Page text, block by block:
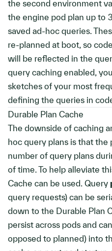
the second environment
the engine pod plan up to 3
saved ad-hoc queries.
re-planned at boot, so
will be reflected in the
query caching enabled,
sketches of your most
defining the queries in
Durable Plan Cache
The downside of caching
hoc query plans is that the
number of query plans
of time. To help alleviate
Cache can be used. Query
query requests) can be
down to the Durable Plan
persist across pods and
opposed to planned) into